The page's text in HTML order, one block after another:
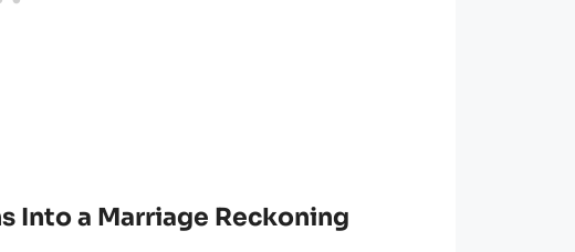
Into a Marriage Reckoning